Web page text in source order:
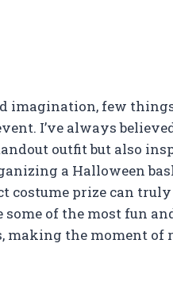
imagination, few
I’ve always
outfit but also
a Halloween
costume prize can
of the most fun
making the moment of